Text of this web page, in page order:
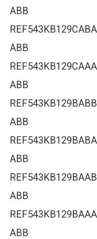
ABB
ABB
ABB
ABB
ABB
ABB
ABB